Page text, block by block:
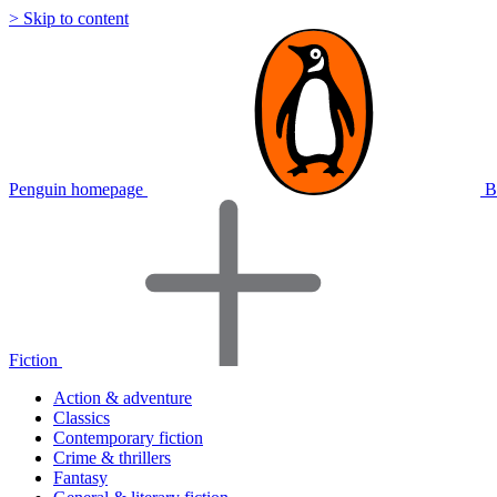
> Skip to content
Penguin homepage
Fiction
Action & adventure
Classics
Contemporary fiction
Crime & thrillers
Fantasy